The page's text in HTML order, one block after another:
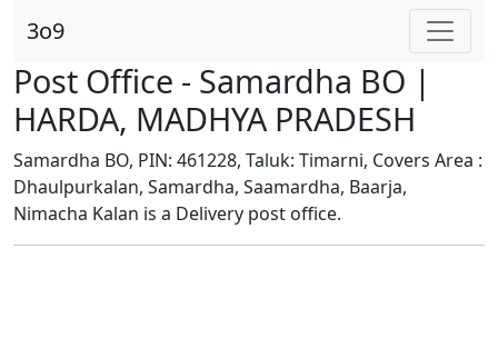
3o9
Post Office - Samardha BO |
HARDA, MADHYA PRADESH
Samardha BO, PIN: 461228, Taluk: Timarni, Covers Area :
Dhaulpurkalan, Samardha, Saamardha, Baarja,
Nimacha Kalan is a Delivery post office.